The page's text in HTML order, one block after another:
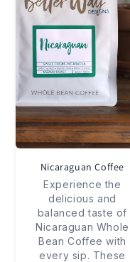
Nicaraguan Coffee
Experience the
delicious and
balanced taste of
Nicaraguan Whole
Bean Coffee with
every sip. These